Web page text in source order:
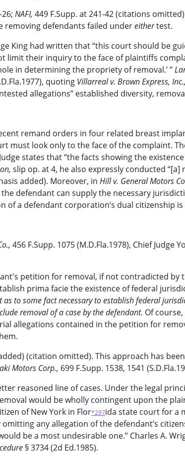
NAFI, 449 F.Supp. at 241-42 (citations
defendants failed undereithertest.
King had written that “this court should be
limit their inquiry to the face of plaintiffs
in determining the propriety of removal.’ ”
quoting Villarreal v. Brown Express, Inc.,
allegations” established diversity,
remand orders in four related breast
must look only to the face of the complaint.
states that “the facts showing the
slip op. at 4, he also expressly conducted
added). Moreover, in Hill v. General Motors
defendant can supply the necessary
of a defendant corporation’s dual citizenship is
456 F.Supp. 1075 (M.D.Fla.1978), Chief
petition for removal, if not contradicted by
prima facie the existence of federal
to some fact necessary to establish federal
removal of a case by the defendant. Of
allegations contained in the petition for
(citation omitted). This approach has
Motors Corp., 699 F.Supp. 1538, 1541
reasoned line of cases. Under the legal
would be wholly contingent upon the
of New York in Flor*297ida state court for a
any allegation of the defendant’s
be a most undesirable one.” Charles A.
§ 3734 (2d Ed.1985).